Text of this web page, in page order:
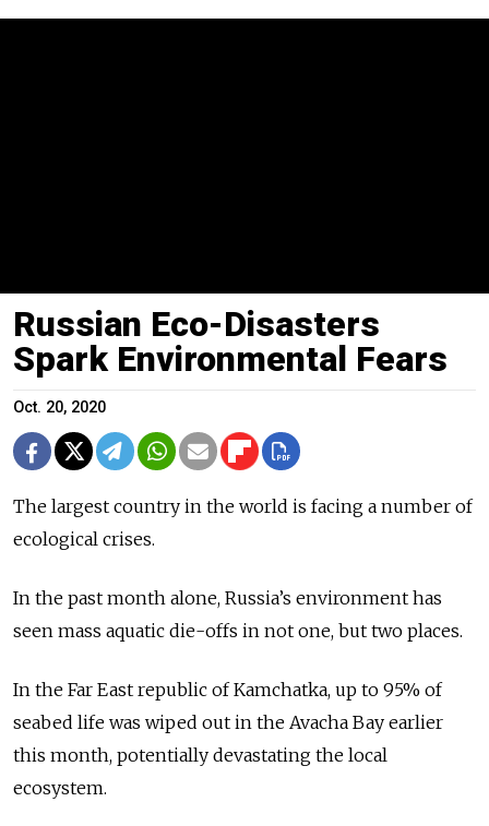
Russian Eco-Disasters
Spark Environmental Fears
Oct. 20, 2020
The largest country in the world is facing a number of
ecological crises.
In the past month alone, Russia’s environment has
seen mass aquatic die-offs in not one, but two places.
In the Far East republic of Kamchatka, up to 95% of
seabed life was wiped out in the Avacha Bay earlier
this month, potentially devastating the local
ecosystem.